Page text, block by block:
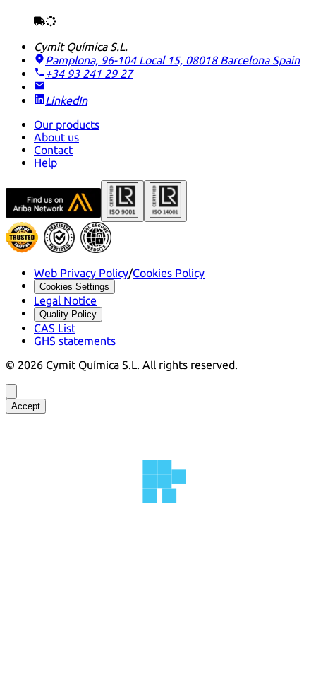
Cymit Química S.L.
Pamplona, 96-104 Local 15, 08018 Barcelona Spain
+34 93 241 29 27
LinkedIn
Our products
About us
Contact
Help
Web Privacy Policy/Cookies Policy
Cookies Settings
Legal Notice
Quality Policy
CAS List
GHS statements
© 2026 Cymit Química S.L. All rights reserved.
Accept